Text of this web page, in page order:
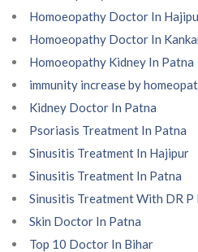
Homoeopathy Doctor In
Homoeopathy Doctor In
Homoeopathy Kidney In Patna
immunity increase by
Kidney Doctor In Patna
Psoriasis Treatment In Patna
Sinusitis Treatment In Hajipur
Sinusitis Treatment In Patna
Sinusitis Treatment With DR P
Skin Doctor In Patna
Top 10 Doctor In Bihar